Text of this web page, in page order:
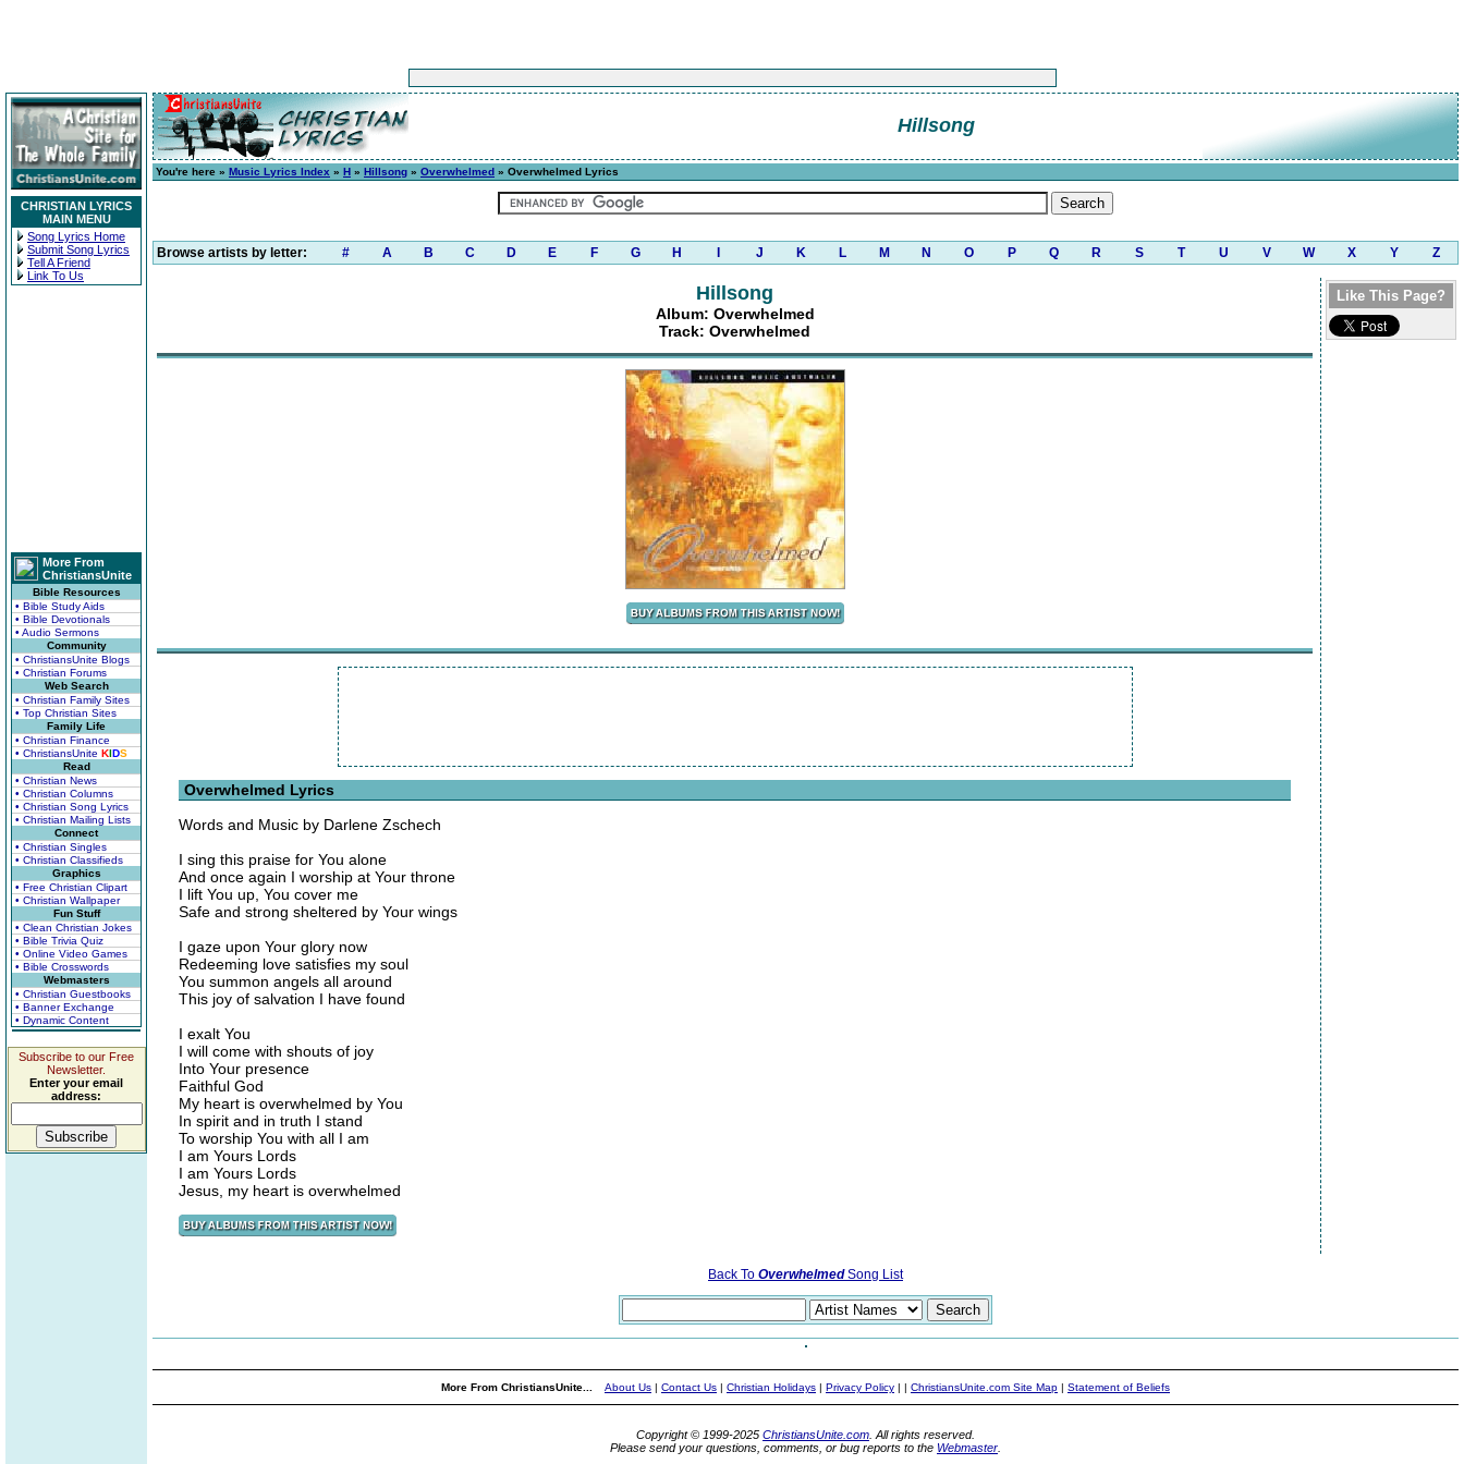
CHRISTIAN LYRICS
MAIN MENU
Song Lyrics Home
Submit Song Lyrics
Tell A Friend
Link To Us
More From
ChristiansUnite
Bible Resources
• Bible Study Aids
• Bible Devotionals
• Audio Sermons
Community
• ChristiansUnite Blogs
• Christian Forums
Web Search
• Christian Family Sites
• Top Christian Sites
Family Life
• Christian Finance
• ChristiansUnite KIDS
Read
• Christian News
• Christian Columns
• Christian Song Lyrics
• Christian Mailing Lists
Connect
• Christian Singles
• Christian Classifieds
Graphics
• Free Christian Clipart
• Christian Wallpaper
Fun Stuff
• Clean Christian Jokes
• Bible Trivia Quiz
• Online Video Games
• Bible Crosswords
Webmasters
• Christian Guestbooks
• Banner Exchange
• Dynamic Content
Subscribe to our Free
Newsletter.
Enter your email
address:
Hillsong
You're here » Music Lyrics Index » H » Hillsong » Overwhelmed » Overwhelmed Lyrics
Browse artists by letter: # A B C D E F G H J K L M N O P Q R S T U V W X Y Z
Hillsong
Album: Overwhelmed
Track: Overwhelmed
Overwhelmed Lyrics
Words and Music by Darlene Zschech
I sing this praise for You alone
And once again I worship at Your throne
I lift You up, You cover me
Safe and strong sheltered by Your wings
I gaze upon Your glory now
Redeeming love satisfies my soul
You summon angels all around
This joy of salvation I have found
I exalt You
I will come with shouts of joy
Into Your presence
Faithful God
My heart is overwhelmed by You
In spirit and in truth I stand
To worship You with all I am
I am Yours Lords
I am Yours Lords
Jesus, my heart is overwhelmed
Like This Page?
Back To OverwhelmedSong List
More From ChristiansUnite... About Us | Contact Us | Christian Holidays | Privacy Policy | | ChristiansUnite.com Site Map | Statement of Beliefs
Copyright © 1999-2025 ChristiansUnite.com . All rights reserved.
Please send your questions, comments, or bug reports to the Webmaster